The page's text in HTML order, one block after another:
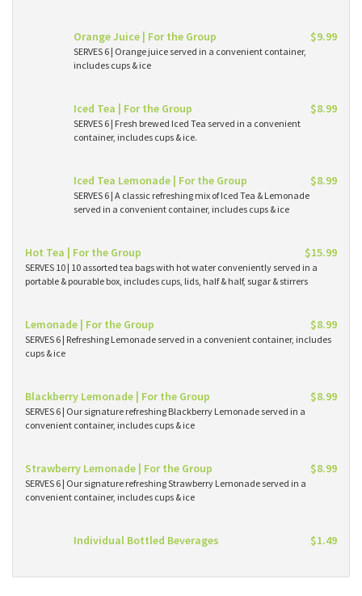
Orange Juice | For the Group $9.99
SERVES 6 | Orange juice served in a convenient container,
includes cups & ice
Iced Tea | For the Group $8.99
SERVES 6 | Fresh brewed Iced Tea served in a convenient
container, includes cups & ice.
Iced Tea Lemonade | For the Group $8.99
SERVES 6 | A classic refreshing mix of Iced Tea & Lemonade
served in a convenient container, includes cups & ice
Hot Tea | For the Group $15.99
SERVES 10 | 10 assorted tea bags with hot water conveniently served in a
portable & pourable box, includes cups, lids, half & half, sugar & stirrers
Lemonade | For the Group $8.99
SERVES 6 | Refreshing Lemonade served in a convenient container, includes
cups & ice
Blackberry Lemonade | For the Group $8.99
SERVES 6 | Our signature refreshing Blackberry Lemonade served in a
convenient container, includes cups & ice
Strawberry Lemonade | For the Group $8.99
SERVES 6 | Our signature refreshing Strawberry Lemonade served in a
convenient container, includes cups & ice
Individual Bottled Beverages $1.49